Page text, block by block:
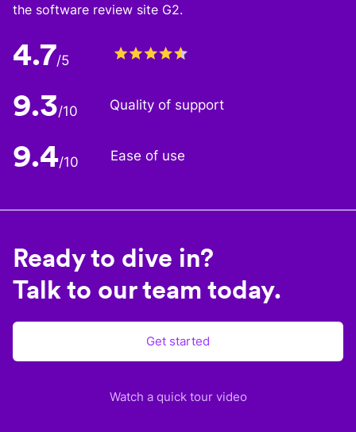
the software review site G2.
4.7/5
9.3/10 Quality of support
9.4/10 Ease of use
Ready to dive in?
Talk to our team today.
Get started
Watch a quick tour video